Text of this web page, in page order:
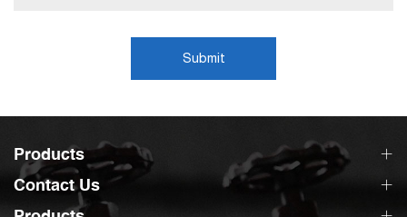
Submit
Products
Contact Us